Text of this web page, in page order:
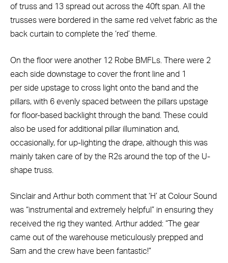
of truss and 13 spread out across the 40ft span. All the
trusses were bordered in the same red velvet fabric as the
back curtain to complete the ‘red’ theme.
On the floor were another 12 Robe BMFLs. There were 2
each side downstage to cover the front line and 1
per side upstage to cross light onto the band and the
pillars, with 6 evenly spaced between the pillars upstage
for floor-based backlight through the band. These could
also be used for additional pillar illumination and,
occasionally, for up-lighting the drape, although this was
mainly taken care of by the R2s around the top of the U-
shape truss.
Sinclair and Arthur both comment that ‘H’ at Colour Sound
was “instrumental and extremely helpful” in ensuring they
received the rig they wanted. Arthur added: “The gear
came out of the warehouse meticulously prepped and
Sam and the crew have been fantastic!”